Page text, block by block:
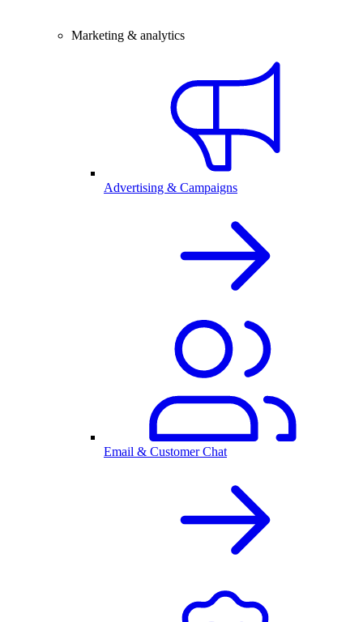
Marketing & analytics
Advertising & Campaigns
Email & Customer Chat